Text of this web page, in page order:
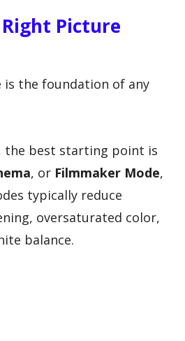
Right Picture
is the foundation of any
the best starting point is
, or Filmmaker Mode,
typically reduce
oversaturated color,
balance.